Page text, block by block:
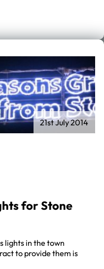
for Stone
lights in the town
to provide them is
21st July 2014